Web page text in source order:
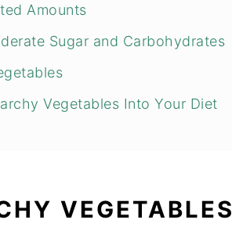
Amounts
Sugar and Carbohydrates
Vegetables Into Your Diet
VEGETABLES